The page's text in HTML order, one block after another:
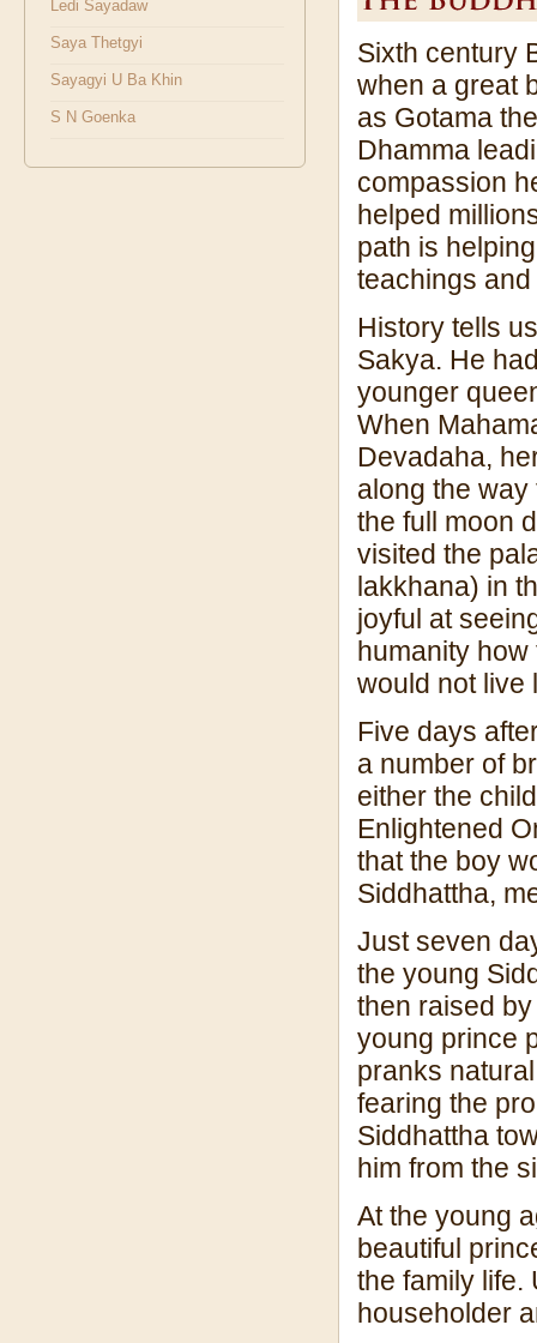
Ledi Sayadaw
Saya Thetgyi
Sayagyi U Ba Khin
S N Goenka
Sixth century
when a great
as Gotama
Dhamma
compassion
helped
path is
teachings
History tells
Sakya. He
younger
When
Devadaha,
along the
the full moon
visited the
lakkhana) in
joyful at
humanity
would not live
Five days
a number of
either the
Enlightened
that the boy
Siddhattha,
Just seven
the young
then raised
young prince
pranks
fearing the
Siddhattha
him from the
At the young
beautiful
the family life.
householder